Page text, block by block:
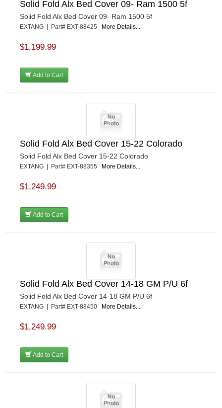
Solid Fold Alx Bed Cover 09- Ram 1500 5f
Solid Fold Alx Bed Cover 09- Ram 1500 5f
EXTANG | Part# EXT-88425 More Details...
$1,199.99
Add to Cart
Solid Fold Alx Bed Cover 15-22 Colorado
Solid Fold Alx Bed Cover 15-22 Colorado
EXTANG | Part# EXT-88355 More Details...
$1,249.99
Add to Cart
Solid Fold Alx Bed Cover 14-18 GM P/U 6f
Solid Fold Alx Bed Cover 14-18 GM P/U 6f
EXTANG | Part# EXT-88450 More Details...
$1,249.99
Add to Cart